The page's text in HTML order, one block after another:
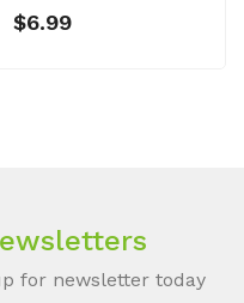
$6.99
for newsletter today